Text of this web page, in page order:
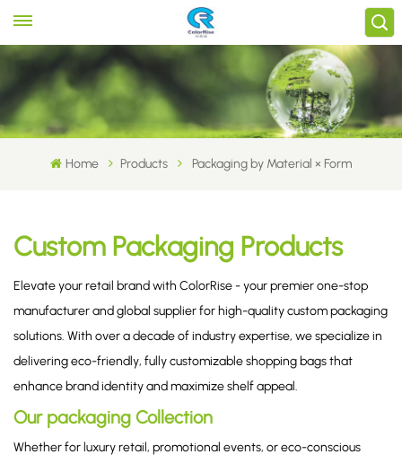
Home Products Packaging by Material × Form
Custom Packaging Products
Elevate your retail brand with ColorRise - your premier one-stop
manufacturer and global supplier for high-quality custom packaging
solutions. With over a decade of industry expertise, we specialize in
delivering eco-friendly, fully customizable shopping bags that
enhance brand identity and maximize shelf appeal.
Our packaging Collection
Whether for luxury retail, promotional events, or eco-conscious